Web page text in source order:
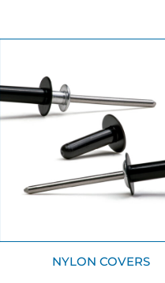
NYLON COVERS